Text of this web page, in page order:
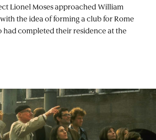
Lionel Moses approached William
the idea of forming a club for Rome
had completed their residence at the